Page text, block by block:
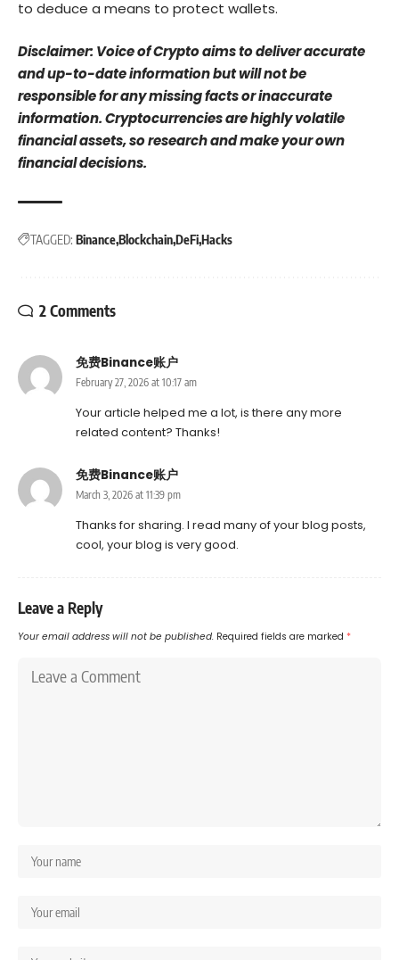
to deduce a means to protect wallets.
Disclaimer: Voice of Crypto aims to deliver accurate
and up-to-date information but will not be
responsible for any missing facts or inaccurate
information. Cryptocurrencies are highly volatile
financial assets, so research and make your own
financial decisions.
TAGGED: BinanceBlockchainDeFiHacks
2 Comments
免费Binance账户
February 27, 2026 at 10:17 am
Your article helped me a lot, is there any more
related content? Thanks!
免费Binance账户
March 3, 2026 at 11:39 pm
Thanks for sharing. I read many of your blog posts,
cool, your blog is very good.
Leave a Reply
Your email address will not be published. Required fields are marked *